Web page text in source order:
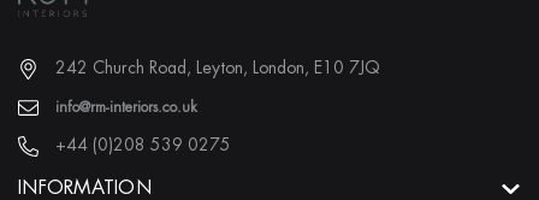
242 Church Road, Leyton, London, E10 7JQ
info@rm-interiors.co.uk
+44 (0)208 539 0275
INFORMATION